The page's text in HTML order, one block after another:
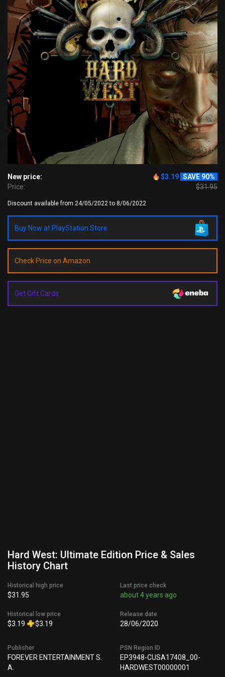
New price: $3.19 SAVE 90%
Price:
$31.95
Discount available from 24/05/2022 to 8/06/2022
Buy Now at PlayStation Store
Check Price on Amazon
Get Gift Cards
Hard West: Ultimate Edition Price & Sales
History Chart
Historical high price
$31.95
Historical low price
$3.19 $3.19
Last price check
about 4 years ago
Release date
28/06/2020
Publisher
FOREVER ENTERTAINMENT S.
A.
PSN Region ID
EP3948-CUSA17408_00-
HARDWEST00000001